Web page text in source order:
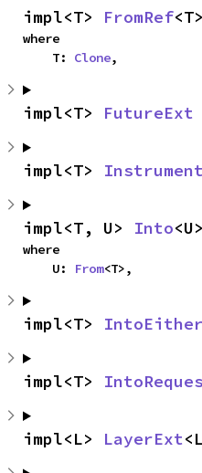
impl<T> FromRef
where
    T:
Clone,
impl<T> FutureExt
impl<T> Instrument
impl<T, U> Into
where
    U:
From<T>,
impl<T> IntoEither
impl<T>
impl<L> LayerExt